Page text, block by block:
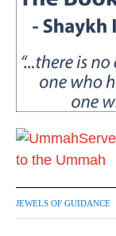
JEWELS OF GUIDANCE